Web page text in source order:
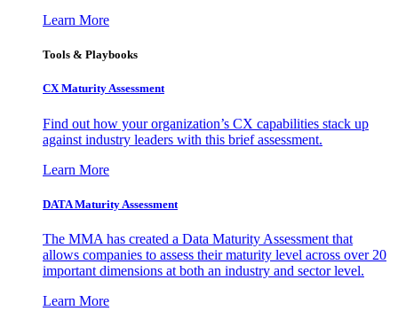
Learn More
Tools & Playbooks
CX Maturity Assessment
Find out how your organization’s CX capabilities stack up
against industry leaders with this brief assessment.
Learn More
DATA Maturity Assessment
The MMA has created a Data Maturity Assessment that
allows companies to assess their maturity level across over 20
important dimensions at both an industry and sector level.
Learn More